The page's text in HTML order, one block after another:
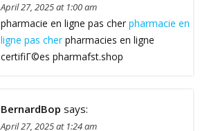
April 27, 2025 at 1:00 am
pharmacie en ligne pas cher pharmacie en
ligne pas cherpharmacies en ligne
certifiГ©es pharmafst.shop
BernardBop says:
April 27, 2025 at 1:24 am